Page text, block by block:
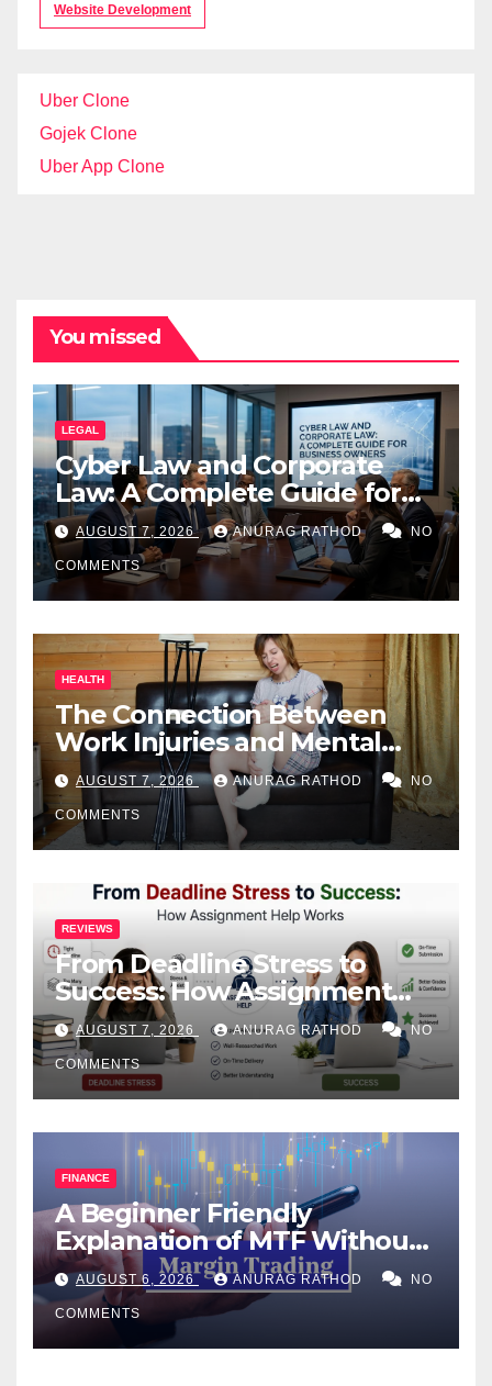
Website Development
Uber Clone
Gojek Clone
Uber App Clone
You missed
LEGAL
Cyber Law and Corporate
Law: A Complete Guide for
Business Owners
AUGUST 7, 2026 ANURAG RATHOD NO
COMMENTS
HEALTH
The Connection Between
Work Injuries and Mental
Health
AUGUST 7, 2026 ANURAG RATHOD NO
COMMENTS
REVIEWS
From Deadline Stress to
Success: How Assignment
Help Works
AUGUST 7, 2026 ANURAG RATHOD NO
COMMENTS
FINANCE
A Beginner Friendly
Explanation of MTF Without
Confusing Jargon for
Smarter Decisions
AUGUST 6, 2026 ANURAG RATHOD NO
COMMENTS